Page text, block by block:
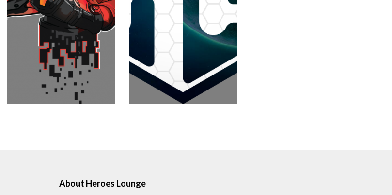
About Heroes Lounge